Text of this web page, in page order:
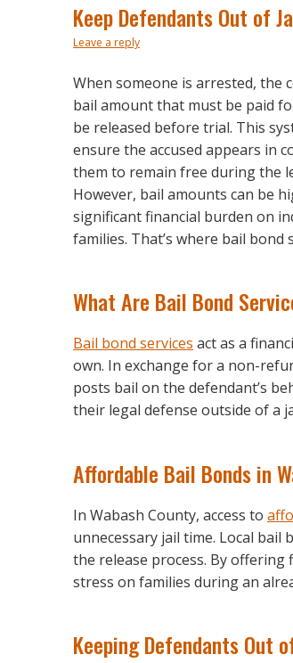
Keep Defendants Out of
Leave a reply
When someone is arrested, the
bail amount that must be paid
be released before trial. This
ensure the accused appears in
them to remain free during the
However, bail amounts can be
significant financial burden on
families. That’s where bail bond
What Are Bail Bond
Bail bond services act as a
own. In exchange for a non-
posts bail on the defendant’s
their legal defense outside of a
Affordable Bail Bonds in
In Wabash County, access to
unnecessary jail time. Local
the release process. By
stress on families during an
Keeping Defendants Out